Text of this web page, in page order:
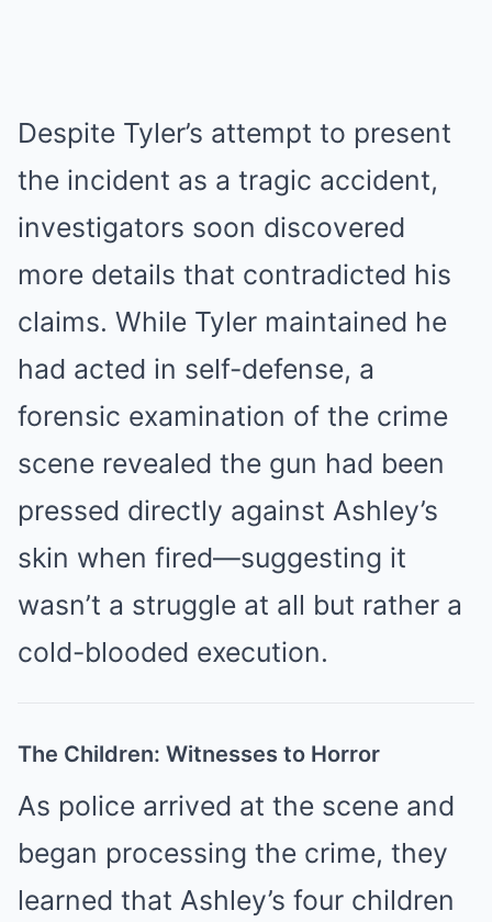
Despite Tyler’s attempt to present
the incident as a tragic accident,
investigators soon discovered
more details that contradicted his
claims. While Tyler maintained he
had acted in self-defense, a
forensic examination of the crime
scene revealed the gun had been
pressed directly against Ashley’s
skin when fired—suggesting it
wasn’t a struggle at all but rather a
cold-blooded execution.
The Children: Witnesses to Horror
As police arrived at the scene and
began processing the crime, they
learned that Ashley’s four children